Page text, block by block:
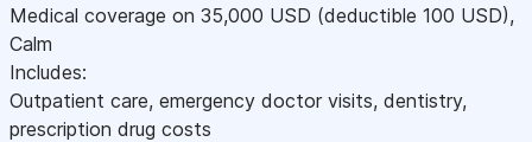
Medical coverage on 35,000 USD (deductible 100 USD),
Calm
Includes:
Outpatient care, emergency doctor visits, dentistry,
prescription drug costs